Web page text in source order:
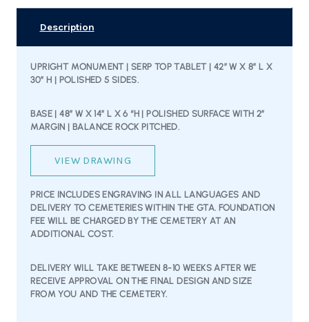
Description
UPRIGHT MONUMENT | SERP TOP TABLET | 42″ W X 8″ L X
30″ H | POLISHED 5 SIDES.
BASE | 48” W X 14” L X 6 “H | POLISHED SURFACE WITH 2”
MARGIN | BALANCE ROCK PITCHED.
VIEW DRAWING
PRICE INCLUDES ENGRAVING IN ALL LANGUAGES AND
DELIVERY TO CEMETERIES WITHIN THE GTA. FOUNDATION
FEE WILL BE CHARGED BY THE CEMETERY AT AN
ADDITIONAL COST.
DELIVERY WILL TAKE BETWEEN 8-10 WEEKS AFTER WE
RECEIVE APPROVAL ON THE FINAL DESIGN AND SIZE
FROM YOU AND THE CEMETERY.